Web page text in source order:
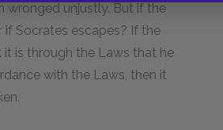
wronged unjustly. But if the
if Socrates escapes? If the
is through the Laws that he
with the Laws, then it